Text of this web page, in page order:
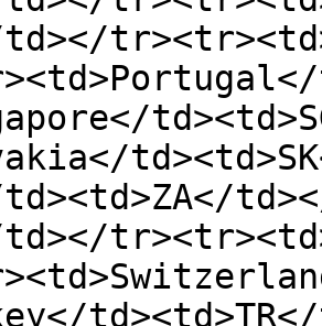
td></
td></